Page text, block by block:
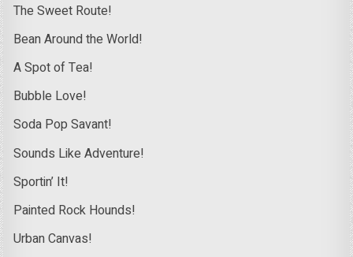
The Sweet Route!
Bean Around the World!
A Spot of Tea!
Bubble Love!
Soda Pop Savant!
Sounds Like Adventure!
Sportin’ It!
Painted Rock Hounds!
Urban Canvas!